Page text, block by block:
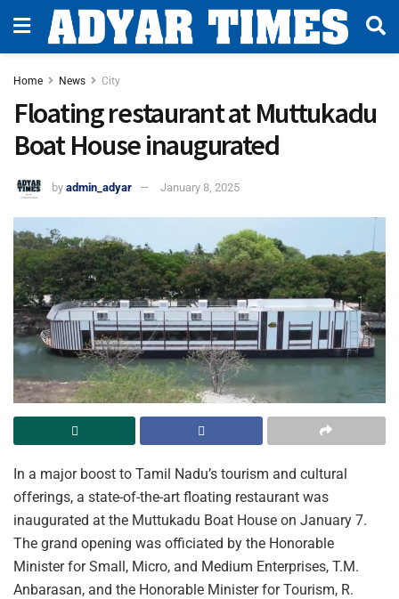
Home News City
Floating restaurant at Muttukadu
Boat House inaugurated
by admin_adyar January 8, 2025
In a major boost to Tamil Nadu’s tourism and cultural
offerings, a state-of-the-art floating restaurant was
inaugurated at the Muttukadu Boat House on January 7.
The grand opening was officiated by the Honorable
Minister for Small, Micro, and Medium Enterprises, T.M.
Anbarasan, and the Honorable Minister for Tourism, R.